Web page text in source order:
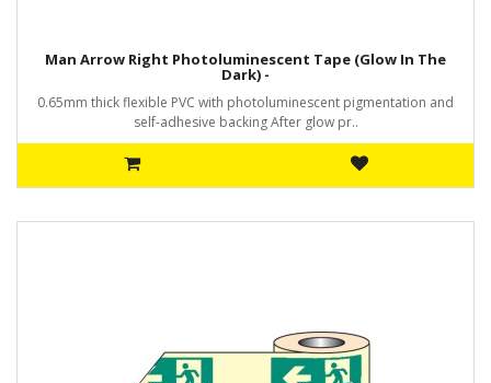
Man Arrow Right Photoluminescent Tape (Glow In The
Dark) -
0.65mm thick flexible PVC with photoluminescent pigmentation and
self-adhesive backing After glow pr..